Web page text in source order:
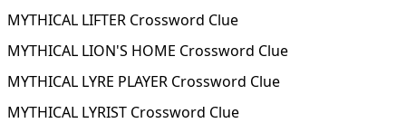
MYTHICAL LIFTER Crossword Clue
MYTHICAL LION'S HOME Crossword Clue
MYTHICAL LYRE PLAYER Crossword Clue
MYTHICAL LYRIST Crossword Clue